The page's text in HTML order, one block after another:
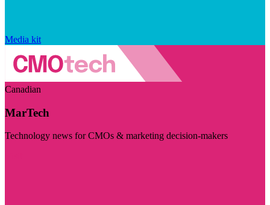
Media kit
Canadian
MarTech
Technology news for CMOs & marketing decision-makers